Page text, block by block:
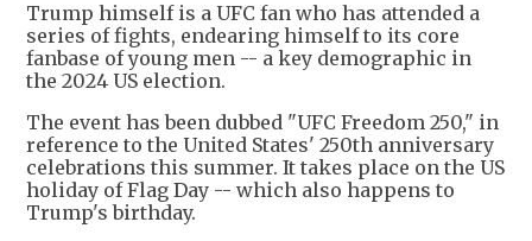
Trump himself is a UFC fan who has attended a
series of fights, endearing himself to its core
fanbase of young men -- a key demographic in
the 2024 US election.
The event has been dubbed "UFC Freedom 250," in
reference to the United States' 250th anniversary
celebrations this summer. It takes place on the US
holiday of Flag Day -- which also happens to
Trump's birthday.